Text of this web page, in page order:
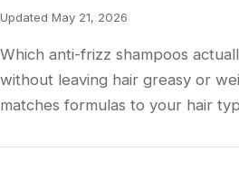
Updated May 21, 2026
Which anti-frizz shampoos
without leaving hair greasy or
matches formulas to your hair